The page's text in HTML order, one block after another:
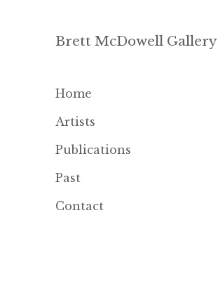
Brett McDowell Gallery
Home
Artists
Publications
Past
Contact